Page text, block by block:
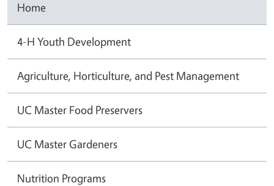
Home
4-H Youth Development
Agriculture, Horticulture, and Pest Management
UC Master Food Preservers
UC Master Gardeners
Nutrition Programs